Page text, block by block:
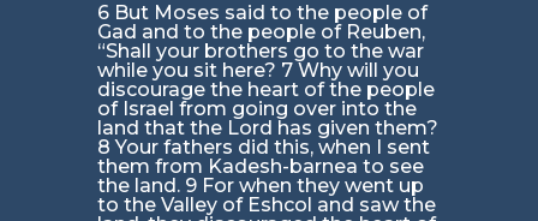
6 But Moses said to the people of
Gad and to the people of Reuben,
“Shall your brothers go to the war
while you sit here? 7 Why will you
discourage the heart of the people
of Israel from going over into the
land that the Lord has given them?
8 Your fathers did this, when I sent
them from Kadesh-barnea to see
the land. 9 For when they went up
to the Valley of Eshcol and saw the